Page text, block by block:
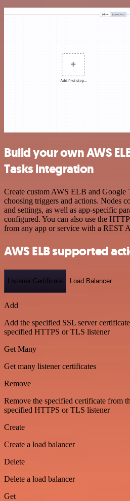
Build your own AWS
Tasks integration
Create custom AWS ELB and Google
choosing triggers and actions. Nodes
and settings, as well as app-specific
configured. You can also use the
from any app or service with a REST
AWS ELB supported
Listener Certificate Load Balancer
Add
Add the specified SSL server
specified HTTPS or TLS listener
Get Many
Get many listener certificates
Remove
Remove the specified certificate from
specified HTTPS or TLS listener
Create
Create a load balancer
Delete
Delete a load balancer
Get